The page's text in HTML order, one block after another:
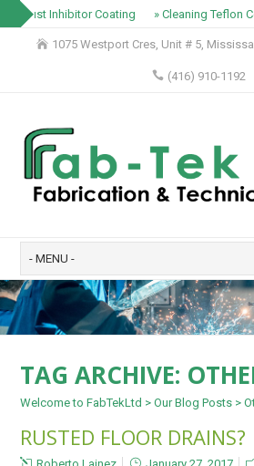
» Rust Inhibitor Coating » Cleaning Teflon
1075 Westport Cres, Unit # 5,
(416) 910-1192
TAG ARCHIVE:
Welcome to FabTekLtd >Our Blog Posts >
RUSTED FLOOR DRAINS?